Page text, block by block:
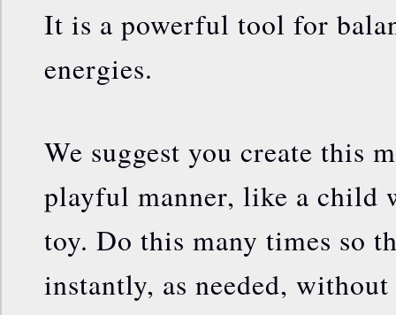
It is a powerful tool for
energies.
We suggest you create this
playful manner, like a child
toy. Do this many times so
instantly, as needed,